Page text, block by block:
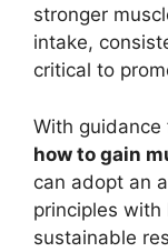
stronger
intake,
critical to
With guidance
how to gain
can adopt an
principles
sustainable